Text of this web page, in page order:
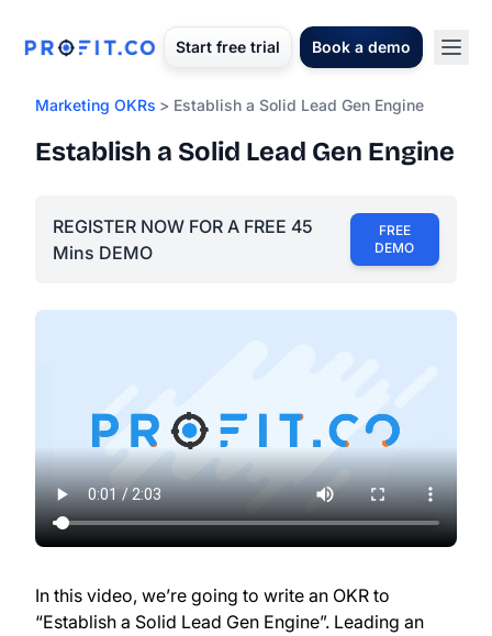
Start free trial Book a demo
Marketing OKRs > Establish a Solid Lead Gen Engine
Establish a Solid Lead Gen Engine
REGISTER NOW FOR A FREE 45
Mins DEMO
FREE
DEMO
In this video, we’re going to write an OKR to
“Establish a Solid Lead Gen Engine”. Leading an